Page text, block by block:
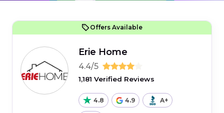
Offers Available
Erie Home
4.4/5
1,181 Verified Reviews
4.8 4.9 A+